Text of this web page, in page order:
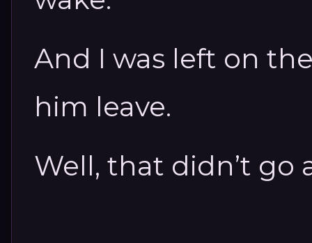
And I was left on
him leave.
Well, that didn’t go